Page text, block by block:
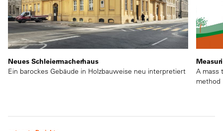
Neues Schleiermacherhaus
Ein barockes Gebäude in Holzbauweise neu interpretiert
A mass
method